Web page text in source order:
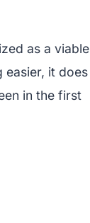
as a viable
easier, it does
in the first